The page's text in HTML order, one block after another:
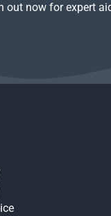
out now for expert